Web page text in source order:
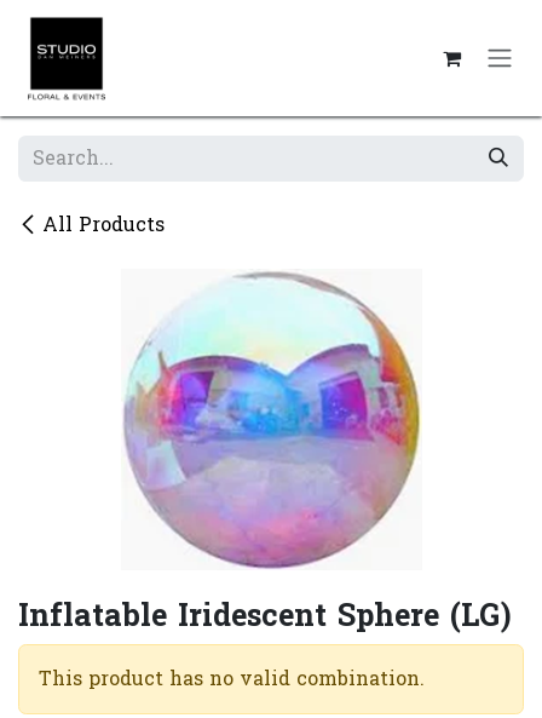
Skip to Content
All Products
Inflatable Iridescent Sphere (LG)
This product has no valid combination.